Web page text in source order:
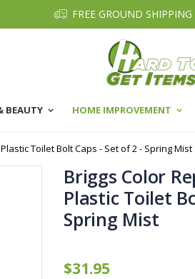
FREE GROUND
BEAUTY HOME IMPROVEMENT
Toilet Bolt Caps - Set of 2 - Spring Mist
Briggs Color
Plastic Toilet
Spring Mist
$31.95